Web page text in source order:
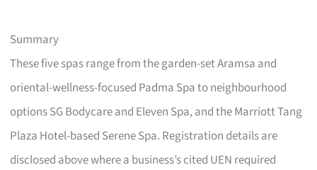
Summary
These five spas range from the garden-set Aramsa and
oriental-wellness-focused Padma Spa to neighbourhood
options SG Bodycare and Eleven Spa, and the Marriott Tang
Plaza Hotel-based Serene Spa. Registration details are
disclosed above where a business’s cited UEN required